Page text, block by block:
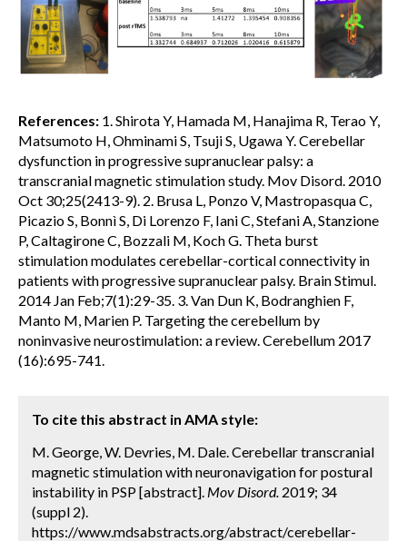
References: 1. Shirota Y, Hamada M, Hanajima R, Terao Y,
Matsumoto H, Ohminami S, Tsuji S, Ugawa Y. Cerebellar
dysfunction in progressive supranuclear palsy: a
transcranial magnetic stimulation study. Mov Disord. 2010
Oct 30;25(2413-9). 2. Brusa L, Ponzo V, Mastropasqua C,
Picazio S, Bonnì S, Di Lorenzo F, Iani C, Stefani A, Stanzione
P, Caltagirone C, Bozzali M, Koch G. Theta burst
stimulation modulates cerebellar-cortical connectivity in
patients with progressive supranuclear palsy. Brain Stimul.
2014 Jan Feb;7(1):29-35. 3. Van Dun K, Bodranghien F,
Manto M, Marien P. Targeting the cerebellum by
noninvasive neurostimulation: a review. Cerebellum 2017
(16):695-741.
To cite this abstract in AMA style:
M. George, W. Devries, M. Dale. Cerebellar transcranial
magnetic stimulation with neuronavigation for postural
instability in PSP [abstract]. Mov Disord. 2019; 34
(suppl 2).
https://www.mdsabstracts.org/abstract/cerebellar-